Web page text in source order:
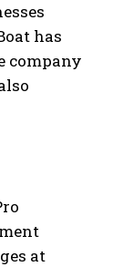
has
company
at